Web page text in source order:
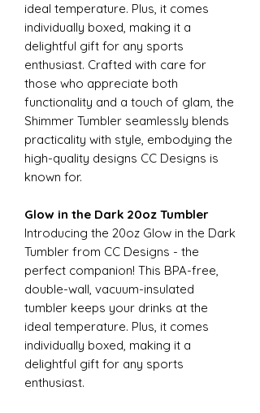
ideal temperature. Plus, it comes
individually boxed, making it a
delightful gift for any sports
enthusiast. Crafted with care for
those who appreciate both
functionality and a touch of glam, the
Shimmer Tumbler seamlessly blends
practicality with style, embodying the
high-quality designs CC Designs is
known for.
Glow in the Dark 20oz Tumbler
Introducing the 20oz Glow in the Dark
Tumbler from CC Designs - the
perfect companion! This BPA-free,
double-wall, vacuum-insulated
tumbler keeps your drinks at the
ideal temperature. Plus, it comes
individually boxed, making it a
delightful gift for any sports
enthusiast.